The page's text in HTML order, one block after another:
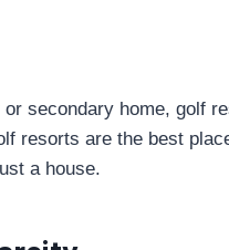
secondary home, golf
resorts are the best
a house.